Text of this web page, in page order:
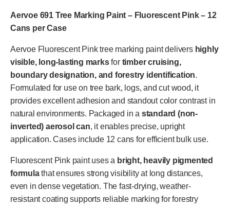
Aervoe 691 Tree Marking Paint – Fluorescent Pink – 12
Cans per Case
Aervoe Fluorescent Pink tree marking paint delivers highly
visible, long-lasting marksfor timber cruising,
boundary designation, and forestry identification.
Formulated for use on tree bark, logs, and cut wood, it
provides excellent adhesion and standout color contrast in
natural environments. Packaged in a standard (non-
inverted) aerosol can, it enables precise, upright
application. Cases include 12 cans for efficient bulk use.
Fluorescent Pink paint uses a bright, heavily pigmented
formulathat ensures strong visibility at long distances,
even in dense vegetation. The fast-drying, weather-
resistant coating supports reliable marking for forestry